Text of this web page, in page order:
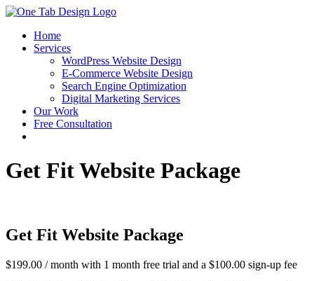
Skip
contentHome
Services
WordPress Website Design
E-Commerce Website Design
Search Engine Optimization
Digital Marketing Services
Our Work
Free Consultation
Get Fit Website Package
Get Fit Website Package
$199.00 / month with 1 month free trial and a $100.00 sign-up fee